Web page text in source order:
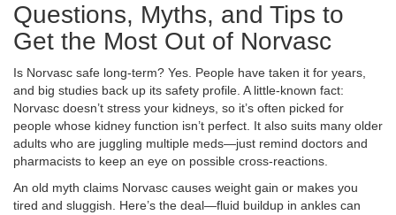
Questions, Myths, and Tips to
Get the Most Out of Norvasc
Is Norvasc safe long-term? Yes. People have taken it for years,
and big studies back up its safety profile. A little-known fact:
Norvasc doesn’t stress your kidneys, so it’s often picked for
people whose kidney function isn’t perfect. It also suits many older
adults who are juggling multiple meds—just remind doctors and
pharmacists to keep an eye on possible cross-reactions.
An old myth claims Norvasc causes weight gain or makes you
tired and sluggish. Here’s the deal—fluid buildup in ankles can